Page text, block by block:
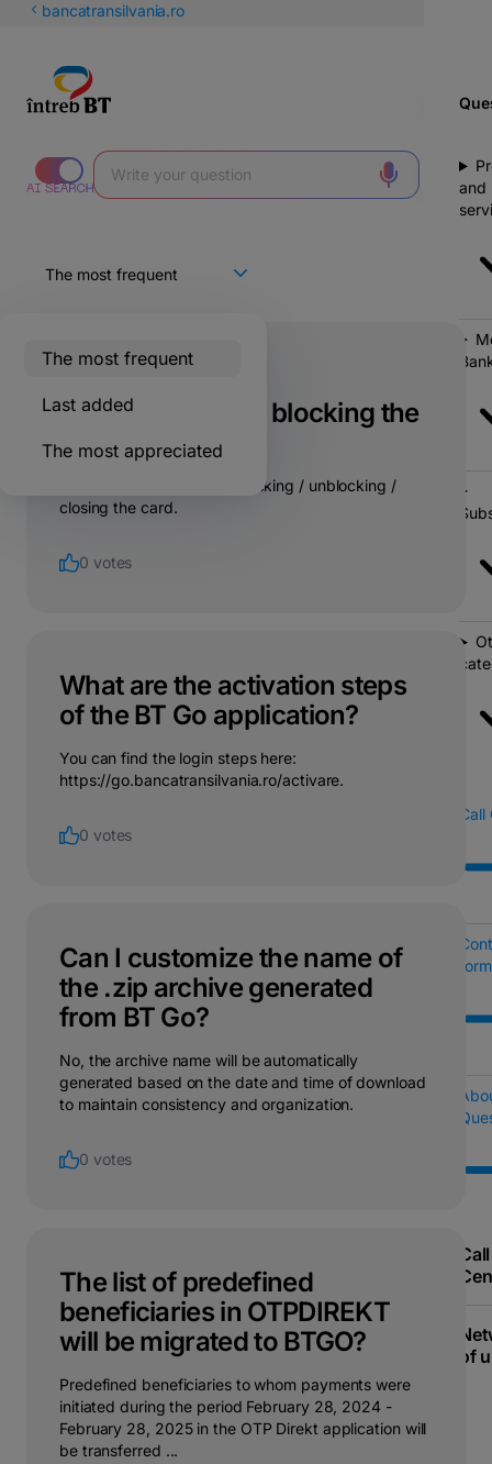
Latin bancatransilvania.ro
and
form
Call
of
The most frequent
Last added
The most appreciated
Only for BT clients
Are there fees for blocking the
card in BT Go?
No fees are charged for blocking / unblocking /
closing the card.
0 votes
What are the activation steps
of the BT Go application?
You can find the login steps here:
https://go.bancatransilvania.ro/activare.
0 votes
Can I customize the name of
the .zip archive generated
from BT Go?
No, the archive name will be automatically
generated based on the date and time of download
to maintain consistency and organization.
0 votes
The list of predefined
beneficiaries in OTPDIREKT
will be migrated to BTGO?
Predefined beneficiaries to whom payments were
initiated during the period February 28, 2024 -
February 28, 2025 in the OTP Direkt application will
be transferred ...